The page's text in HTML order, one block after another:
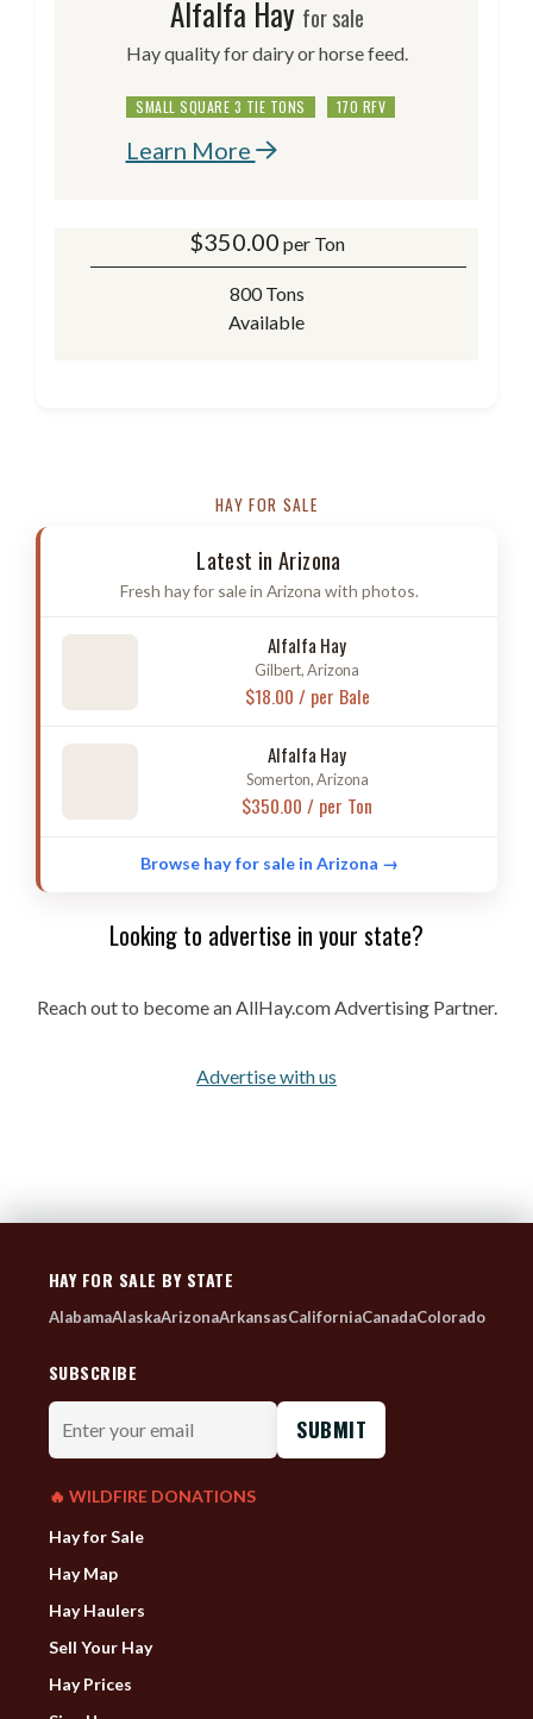
Alfalfa Hay for sale
Hay quality for dairy or horse feed.
SMALL SQUARE 3 TIE TONS 170 RFV
Learn More
$350.00 per Ton
800 Tons
Available
HAY FOR SALE
Latest in Arizona
Fresh hay for sale in Arizona with photos.
Alfalfa Hay
Gilbert, Arizona
$18.00 / per Bale
Alfalfa Hay
Somerton, Arizona
$350.00 / per Ton
Browse hay for sale in Arizona →
Looking to advertise in your state?
Reach out to become an AllHay.com Advertising Partner.
Advertise with us
HAY FOR SALE BY STATE
AlabamaAlaskaArizonaArkansasCaliforniaCanadaColorado
SUBSCRIBE
Enter
your
email
🔥 WILDFIRE DONATIONS
Hay for Sale
Hay Map
Hay Haulers
Sell Your Hay
Hay Prices